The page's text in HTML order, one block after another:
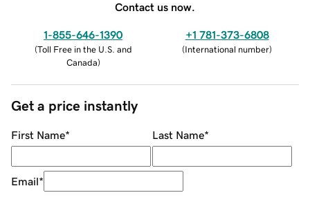
Contact us now.
1-855-646-1390
(Toll Free in the U.S. and
Canada)
+1 781-373-6808
(International number)
Get a price instantly
First Name* Last Name*
Email*